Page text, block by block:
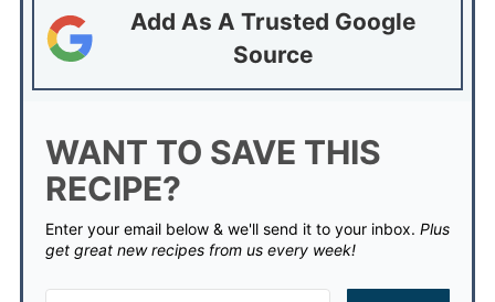
Add As A Trusted Google
Source
WANT TO SAVE THIS
RECIPE?
Enter your email below & we'll send it to your inbox. Plus
get great new recipes from us every week!